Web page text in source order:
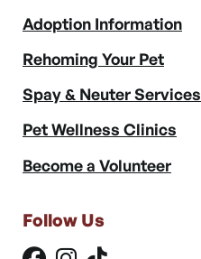
Adoption Information
Rehoming Your Pet
Spay & Neuter Services
Pet Wellness Clinics
Become a Volunteer
Follow Us